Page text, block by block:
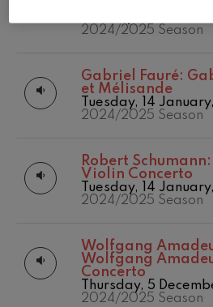
2024/2025 Season
Gabriel Fauré:
et Mélisande
Tuesday, 14
2024/2025 Season
Robert Schumann:
Violin Concerto
Tuesday, 14
2024/2025 Season
Wolfgang
Wolfgang
Concerto
Thursday, 5
2024/2025 Season